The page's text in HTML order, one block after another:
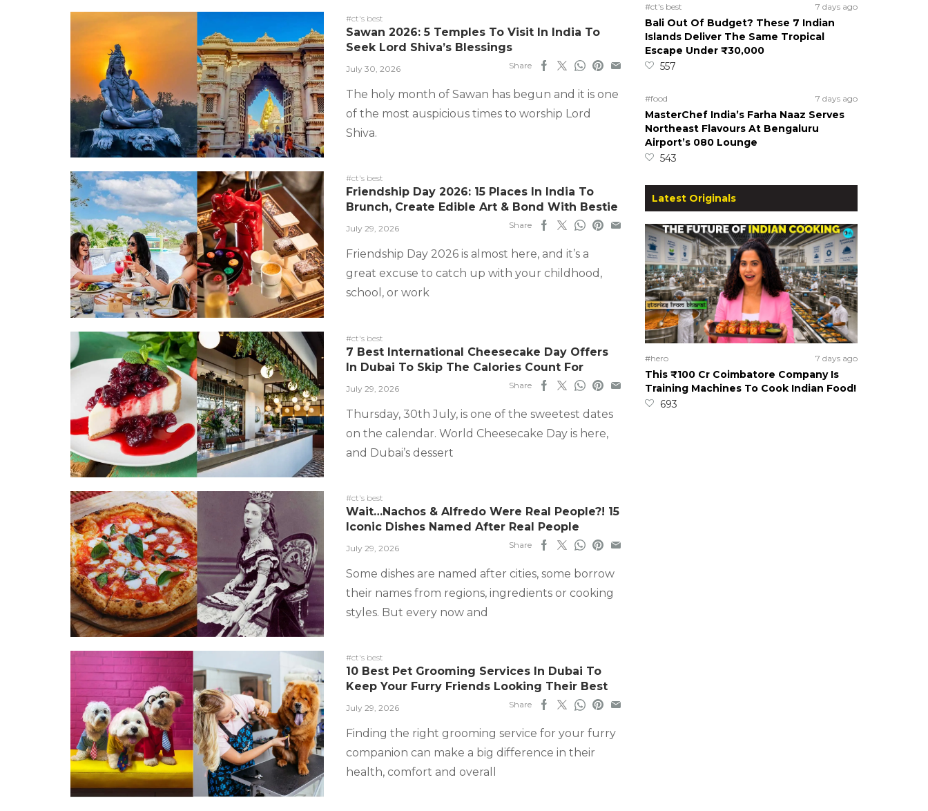
#ct's best
Sawan 2026: 5 Temples To Visit In India To
Seek Lord Shiva’s Blessings
July 30, 2026 Share
The holy month of Sawan has begun and it is one
of the most auspicious times to worship Lord
Shiva.
#ct's best
Friendship Day 2026: 15 Places In India To
Brunch, Create Edible Art & Bond With Bestie
July 29, 2026 Share
Friendship Day 2026 is almost here, and it’s a
great excuse to catch up with your childhood,
school, or work
#ct's best
7 Best International Cheesecake Day Offers
In Dubai To Skip The Calories Count For
July 29, 2026 Share
Thursday, 30th July, is one of the sweetest dates
on the calendar. World Cheesecake Day is here,
and Dubai’s dessert
#ct's best
Wait…Nachos & Alfredo Were Real People?! 15
Iconic Dishes Named After Real People
July 29, 2026 Share
Some dishes are named after cities, some borrow
their names from regions, ingredients or cooking
styles. But every now and
#ct's best
10 Best Pet Grooming Services In Dubai To
Keep Your Furry Friends Looking Their Best
July 29, 2026 Share
Finding the right grooming service for your furry
companion can make a big difference in their
health, comfort and overall
#ct's best 7 days ago
Bali Out Of Budget? These 7 Indian
Islands Deliver The Same Tropical
Escape Under ₹30,000
557
#food 7 days ago
MasterChef India’s Farha Naaz Serves
Northeast Flavours At Bengaluru
Airport’s 080 Lounge
543
Latest Originals
#hero 7 days ago
This ₹100 Cr Coimbatore Company Is
Training Machines To Cook Indian Food!
693